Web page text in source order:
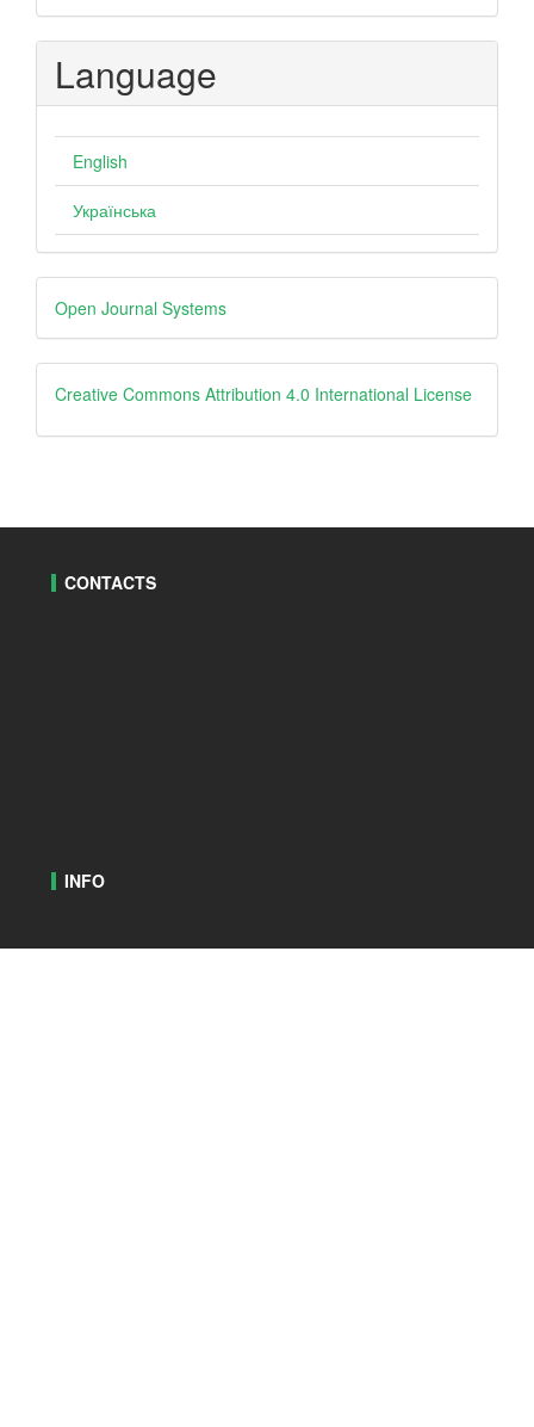
Language
English
Українська
Developed
By
Open Journal Systems
creative
Creative Commons Attribution 4.0 International License
CONTACTS
INFO